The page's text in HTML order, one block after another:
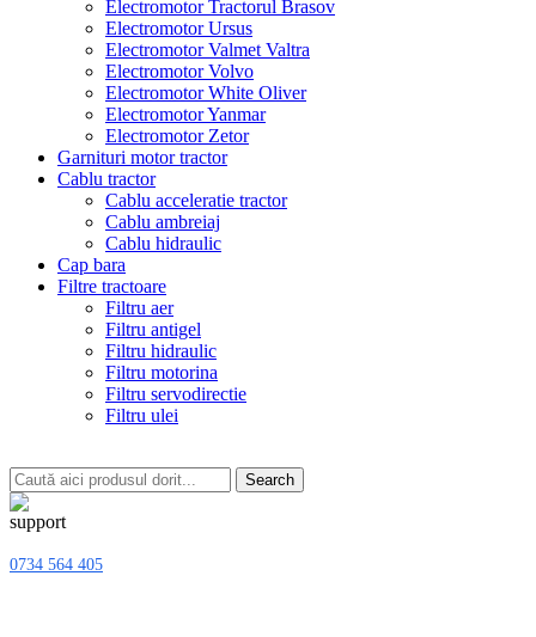
Electromotor Tractorul Brasov
Electromotor Ursus
Electromotor Valmet Valtra
Electromotor Volvo
Electromotor White Oliver
Electromotor Yanmar
Electromotor Zetor
Garnituri motor tractor
Cablu tractor
Cablu acceleratie tractor
Cablu ambreiaj
Cablu hidraulic
Cap bara
Filtre tractoare
Filtru aer
Filtru antigel
Filtru hidraulic
Filtru motorina
Filtru servodirectie
Filtru ulei
Search
0734 564 405